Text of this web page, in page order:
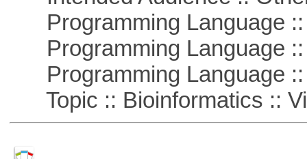
Programming Language ::
Programming Language ::
Programming Language ::
Topic :: Bioinformatics ::